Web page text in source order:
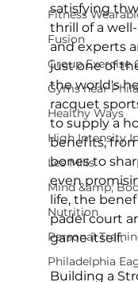
Fitness
Fusion
Group Exercise
Gyms near
Healthy Ways
High Intensity
Les Mills
Mind &amp;
Nutrition
Personal
Philadelphia
satisfying
thrill of a
and experts
just one of
the world's
racquet
to supply a
benefits,
bones to
even
life, the
padel court
game itself.
Building a